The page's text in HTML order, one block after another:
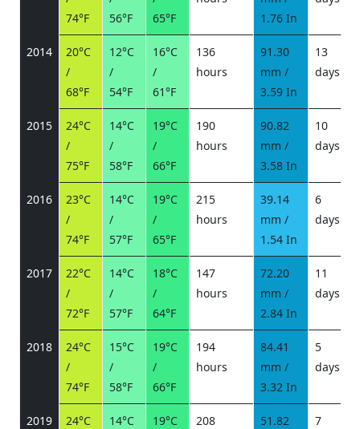
74°F
56°F
65°F
1.76 In
2014
20°C
/
68°F
12°C
/
54°F
16°C
/
61°F
136
hours
91.30
mm /
3.59 In
13
days
2015
24°C
/
75°F
14°C
/
58°F
19°C
/
66°F
190
hours
90.82
mm /
3.58 In
10
days
2016
23°C
/
74°F
14°C
/
57°F
19°C
/
65°F
215
hours
39.14
mm /
1.54 In
6
days
2017
22°C
/
72°F
14°C
/
57°F
18°C
/
64°F
147
hours
72.20
mm /
2.84 In
11
days
2018
24°C
/
74°F
15°C
/
58°F
19°C
/
66°F
194
hours
84.41
mm /
3.32 In
5
days
2019
24°C
14°C
19°C
208
51.82
7